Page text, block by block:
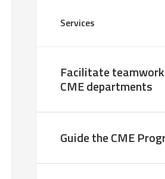
Services
Facilitate teamwork
CME departments
Guide the CME